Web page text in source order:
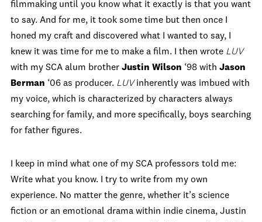
filmmaking until you know what it exactly is that you want
to say. And for me, it took some time but then once I
honed my craft and discovered what I wanted to say, I
knew it was time for me to make a film. I then wrote LUV
with my SCA alum brother Justin Wilson ‘98 with Jason
Berman ‘06 as producer. LUVinherently was imbued with
my voice, which is characterized by characters always
searching for family, and more specifically, boys searching
for father figures.
I keep in mind what one of my SCA professors told me:
Write what you know. I try to write from my own
experience. No matter the genre, whether it’s science
fiction or an emotional drama within indie cinema, Justin